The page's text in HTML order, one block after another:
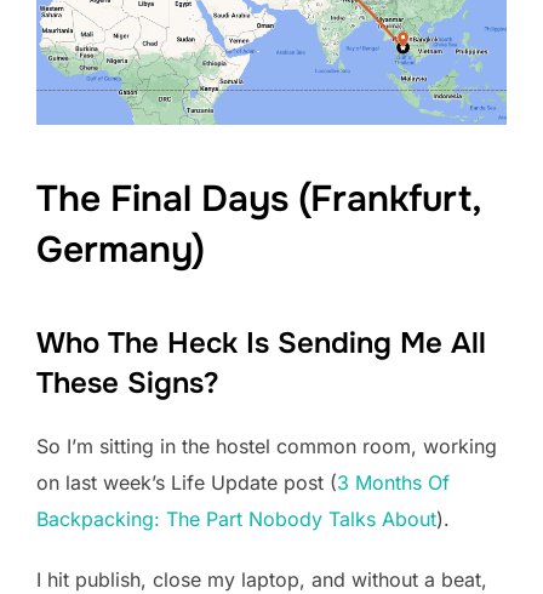
The Final Days (Frankfurt,
Germany)
Who The Heck Is Sending Me All
These Signs?
So I’m sitting in the hostel common room, working
on last week’s Life Update post (3 Months Of
Backpacking: The Part Nobody Talks About).
I hit publish, close my laptop, and without a beat,